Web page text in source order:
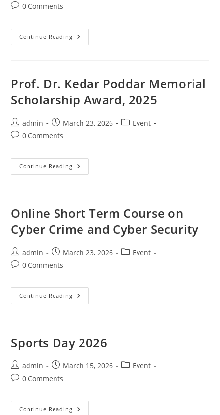
0 Comments
Continue Reading
Prof. Dr. Kedar Poddar Memorial
Scholarship Award, 2025
admin March 23, 2026
Event
0 Comments
Continue Reading
Online Short Term Course on
Cyber Crime and Cyber Security
admin March 23, 2026
Event
0 Comments
Continue Reading
Sports Day 2026
admin March 15, 2026
Event
0 Comments
Continue Reading